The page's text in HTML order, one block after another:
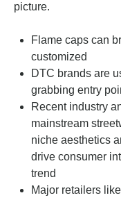
picture.
Flame caps can
customized
DTC brands are
grabbing entry
Recent industry
mainstream
niche aesthetics
drive consumer
trend
Major retailers